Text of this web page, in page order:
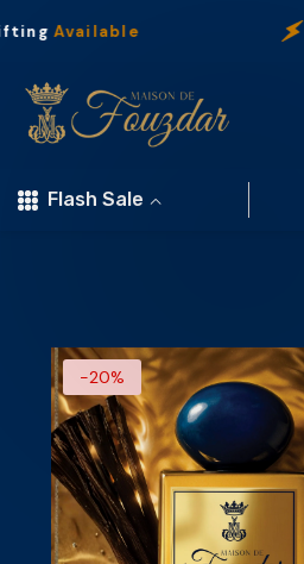
Available
Flash Sale
-20%